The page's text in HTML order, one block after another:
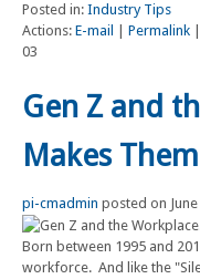
Posted in: Industry Tips
Actions: E-mail Permalink
03
Gen Z and
Makes
pi-cmadmin posted on
Born between 1995 and
workforce. And like the